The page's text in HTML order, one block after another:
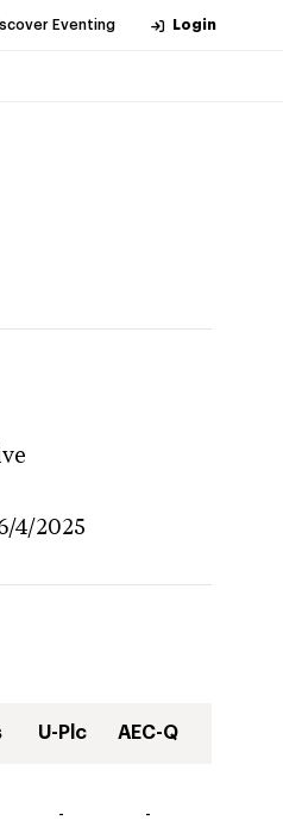
Eventing Login
4/2025
U-Plc AEC-Q
- -